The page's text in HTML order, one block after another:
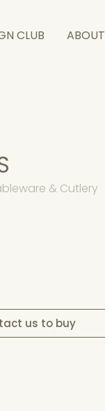
CLUB ABOUT
& Cutlery
us to buy